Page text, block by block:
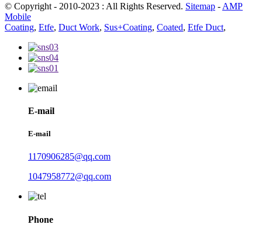
© Copyright - 2010-2023 : All Rights Reserved. Sitemap - AMP
Mobile
Coating, Etfe, Duct Work, Sus+Coating, Coated, Etfe Duct,
E-mail
E-mail
1170906285@qq.com
1047958772@qq.com
Phone